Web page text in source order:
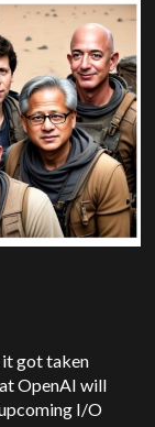
got taken
OpenAI will
I/O